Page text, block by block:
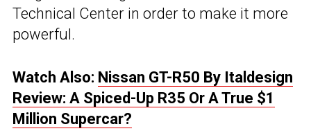
Technical Center in order to make it more
powerful.
Watch Also: Nissan GT-R50 By Italdesign
Review: A Spiced-Up R35 Or A True $1
Million Supercar?